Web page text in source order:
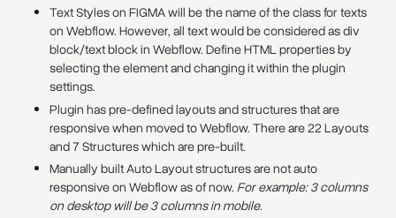
Text Styles on FIGMA will be the name of the class for texts
on Webflow. However, all text would be considered as div
block/text block in Webflow. Define HTML properties by
selecting the element and changing it within the plugin
settings.
Plugin has pre-defined layouts and structures that are
responsive when moved to Webflow. There are 22 Layouts
and 7 Structures which are pre-built.
Manually built Auto Layout structures are not auto
responsive on Webflow as of now. For example: 3 columns
on desktop will be 3 columns in mobile.